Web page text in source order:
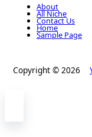
About
All Niche
Contact Us
Home
Sample Page
Copyright © 2026